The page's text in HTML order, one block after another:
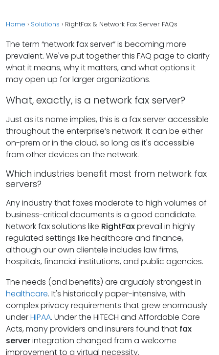
Home › Solutions › RightFax & Network Fax Server FAQs
The term “network fax server” is becoming more
prevalent. We've put together this FAQ page to clarify
what it means, why it matters, and what options it
may open up for larger organizations.
What, exactly, is a network fax server?
Just as its name implies, this is a fax server accessible
throughout the enterprise’s network. It can be either
on-prem or in the cloud, so long as it's accessible
from other devices on the network.
Which industries benefit most from network fax
servers?
Any industry that faxes moderate to high volumes of
business-critical documents is a good candidate.
Network fax solutions like RightFaxprevail in highly
regulated settings like healthcare and finance,
although our own clientele includes law firms,
hospitals, financial institutions, and public agencies.
The needs (and benefits) are arguably strongest in
healthcare. It's historically paper-intensive, with
complex privacy requirements that grew enormously
underHIPAA. Under the HITECH and Affordable Care
Acts, many providers and insurers found that fax
serverintegration changed from a welcome
improvement to a virtual necessity.